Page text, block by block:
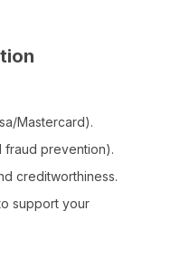
Mastercard).
fraud prevention).
creditworthiness.
support your